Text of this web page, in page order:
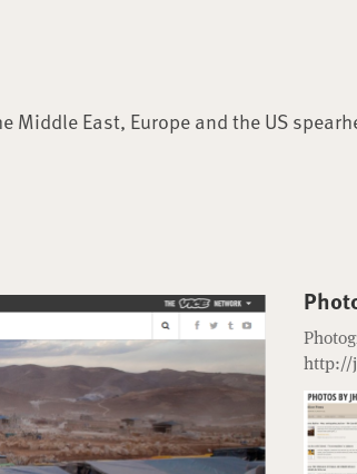
East, Europe and the US
http://